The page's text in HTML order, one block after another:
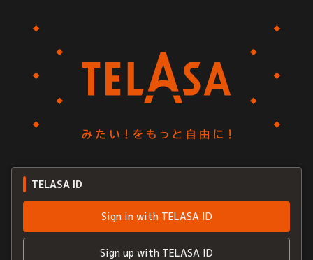
TELASA ID
Sign in with TELASA ID
Sign up with TELASA ID